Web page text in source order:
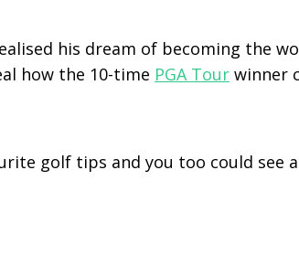
his dream of becoming the
how the 10-time PGA Tour winner
golf tips and you too could see